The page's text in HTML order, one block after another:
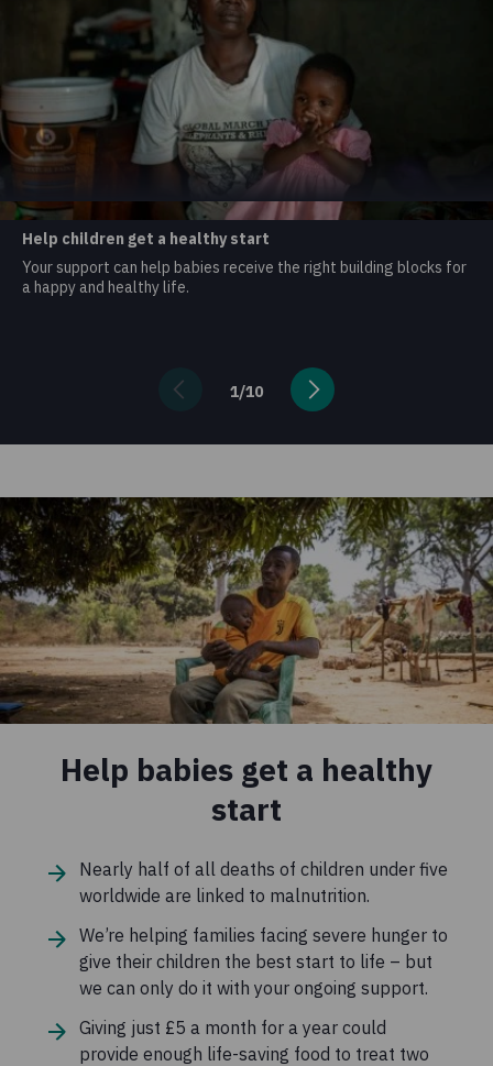
Help children get a healthy start
Your support can help babies receive the right building blocks for
a happy and healthy life.
1/10
Help babies get a healthy
start
Nearly half of all deaths of children under five
worldwide are linked to malnutrition.
We’re helping families facing severe hunger to
give their children the best start to life – but
we can only do it with your ongoing support.
Giving just £5 a month for a year could
provide enough life-saving food to treat two